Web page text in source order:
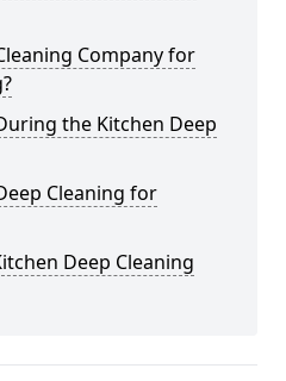
Company for
the Kitchen Deep
Cleaning for
Deep Cleaning